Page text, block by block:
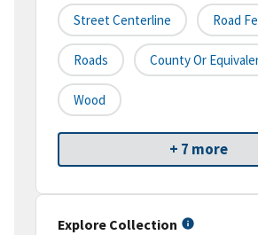
Street Centerline Road
Roads County Or
Wood
+ 7 more
Explore Collection